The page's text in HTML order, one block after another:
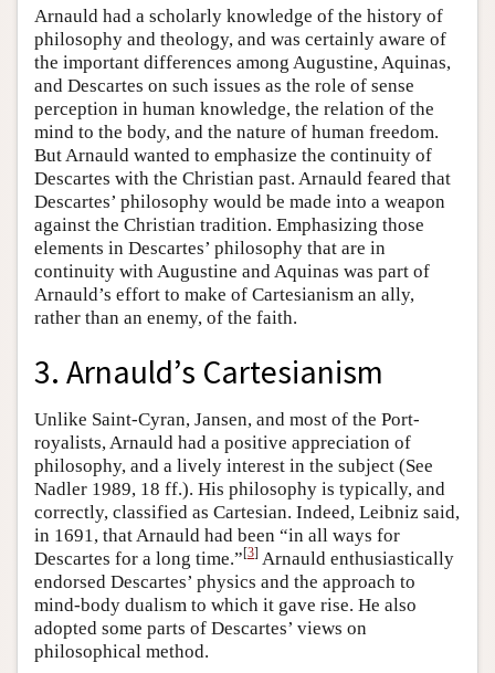
Arnauld had a scholarly knowledge of the history of
philosophy and theology, and was certainly aware of
the important differences among Augustine, Aquinas,
and Descartes on such issues as the role of sense
perception in human knowledge, the relation of the
mind to the body, and the nature of human freedom.
But Arnauld wanted to emphasize the continuity of
Descartes with the Christian past. Arnauld feared that
Descartes’ philosophy would be made into a weapon
against the Christian tradition. Emphasizing those
elements in Descartes’ philosophy that are in
continuity with Augustine and Aquinas was part of
Arnauld’s effort to make of Cartesianism an ally,
rather than an enemy, of the faith.
3. Arnauld’s Cartesianism
Unlike Saint-Cyran, Jansen, and most of the Port-
royalists, Arnauld had a positive appreciation of
philosophy, and a lively interest in the subject (See
Nadler 1989, 18 ff.). His philosophy is typically, and
correctly, classified as Cartesian. Indeed, Leibniz said,
in 1691, that Arnauld had been “in all ways for
Descartes for a long time.”[3] Arnauld enthusiastically
endorsed Descartes’ physics and the approach to
mind-body dualism to which it gave rise. He also
adopted some parts of Descartes’ views on
philosophical method.